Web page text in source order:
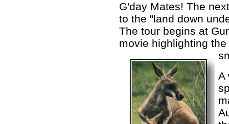
G'day Mates! The
to the "land down
The tour begins at
movie highlighting
A